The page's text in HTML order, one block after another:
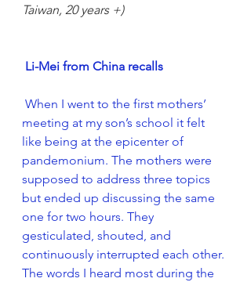
Taiwan, 20 years +)
Li-Mei from China recalls
meeting at my son’s school it felt
like being at the epicenter of
pandemonium. The mothers were
supposed to address three topics
but ended up discussing the same
one for two hours. They
gesticulated, shouted, and
continuously interrupted each other.
The words I heard most during the